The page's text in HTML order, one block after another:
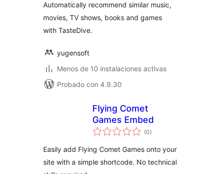
Automatically recommend similar music,
movies, TV shows, books and games
with TasteDive.
yugensoft
Menos de 10 instalaciones activas
Probado con 4.9.30
Flying Comet
Games Embed
(0total
de
)
Easily add Flying Comet Games onto your
site with a simple shortcode. No technical